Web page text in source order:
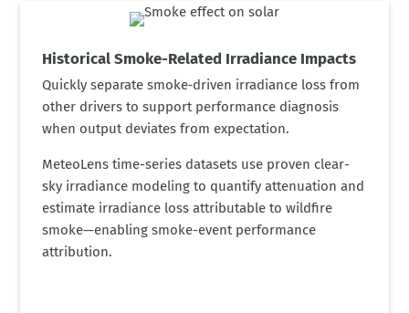
Historical Smoke-Related Irradiance Impacts
Quickly separate smoke‑driven irradiance loss from
other drivers to support performance diagnosis
when output deviates from expectation.
MeteoLens time-series datasets use proven clear-
sky irradiance modeling to quantify attenuation and
estimate irradiance loss attributable to wildfire
smoke—enabling smoke-event performance
attribution.